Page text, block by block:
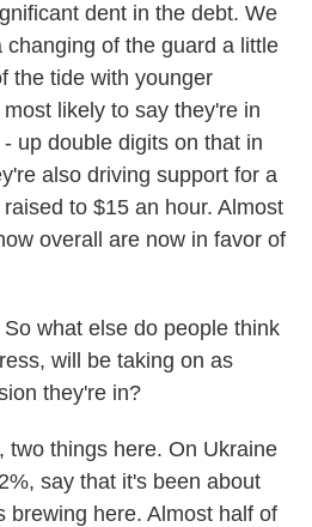
dent in the debt. We
of the guard a little
the tide with younger
likely to say they're in
up double digits on that in
also driving support for a
to $15 an hour. Almost
overall are now in favor of
what else do people think
will be taking on as
they're in?
two things here. On Ukraine
say that it's been about
brewing here. Almost half of